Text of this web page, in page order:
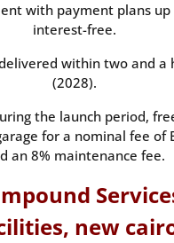
with payment plans up
interest-free.
within two and a
(2028).
the launch period,
for a nominal fee of
an 8% maintenance fee.
new